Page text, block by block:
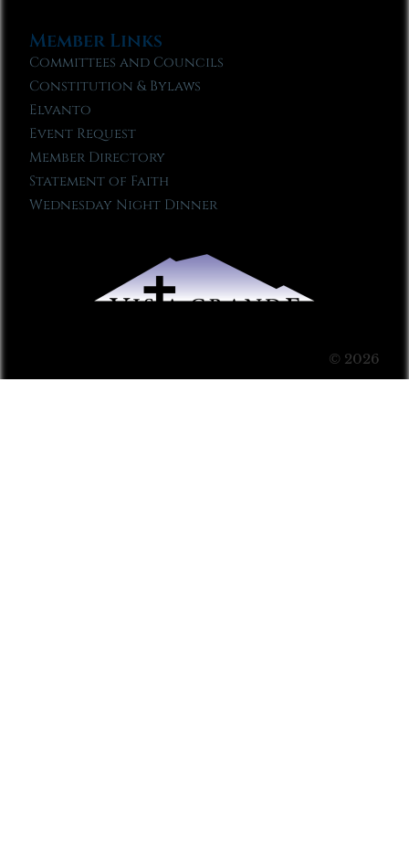
Member Links
Committees and Councils
Constitution & Bylaws
Elvanto
Event Request
Member Directory
Statement of Faith
Wednesday Night Dinner
© 2026